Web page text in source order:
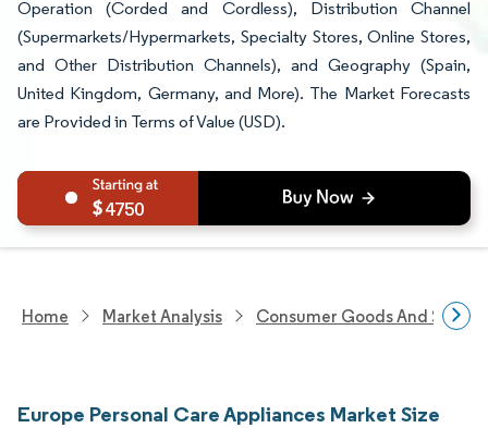
Operation (Corded and Cordless), Distribution Channel
(Supermarkets/Hypermarkets, Specialty Stores, Online Stores,
and Other Distribution Channels), and Geography (Spain,
United Kingdom, Germany, and More). The Market Forecasts
are Provided in Terms of Value (USD).
4750
Home Market Analysis Consumer Goods And
Europe Personal Care Appliances Market Size